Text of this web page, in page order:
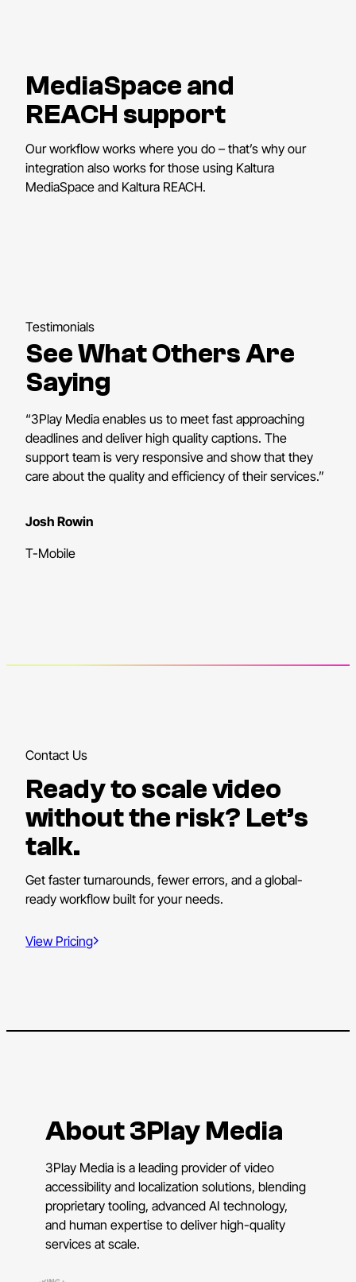
MediaSpace and
REACH support
Our workflow works where you do – that’s why our
integration also works for those using Kaltura
MediaSpace and Kaltura REACH.
Testimonials
See What Others Are
Saying
“3Play Media enables us to meet fast approaching
deadlines and deliver high quality captions. The
support team is very responsive and show that they
care about the quality and efficiency of their services.”
Josh Rowin
T-Mobile
Contact Us
Ready to scale video
without the risk? Let’s
talk.
Get faster turnarounds, fewer errors, and a global-
ready workflow built for your needs.
View Pricing
About 3Play Media
3Play Media is a leading provider of video
accessibility and localization solutions, blending
proprietary tooling, advanced AI technology,
and human expertise to deliver high-quality
services at scale.